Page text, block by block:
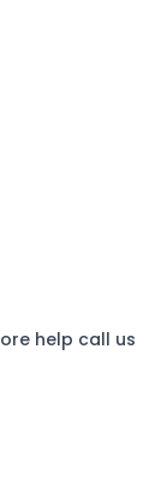
help call us